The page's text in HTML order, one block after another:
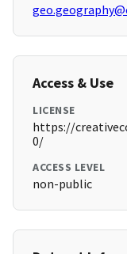
Access & Use
LICENSE
https://
0/
ACCESS LEVEL
non-public